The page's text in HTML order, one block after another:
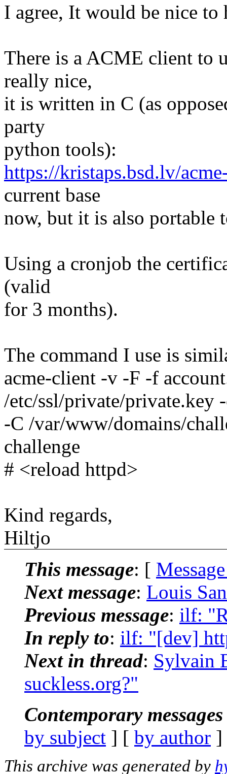
I agree, It would be nice to
There is a ACME client to
really nice,
it is written in C (as
party
python tools):
https://kristaps.bsd.lv/
current base
now, but it is also portable
Using a cronjob the
(valid
for 3 months).
The command I use is
acme-client -v -F -f
/etc/ssl/private/private.key
-C /var/www/domains/
challenge
# <reload httpd>
Kind regards,
Hiltjo
This message: [
Next message: Louis
Previous message: ilf:
In reply to: ilf: "[dev]
Next in thread: Sylvain
suckless.org?"
Contemporary
by subject ] [ by author
This archive was generated by